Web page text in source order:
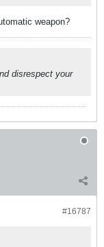
weapon?
disrespect your
#16787